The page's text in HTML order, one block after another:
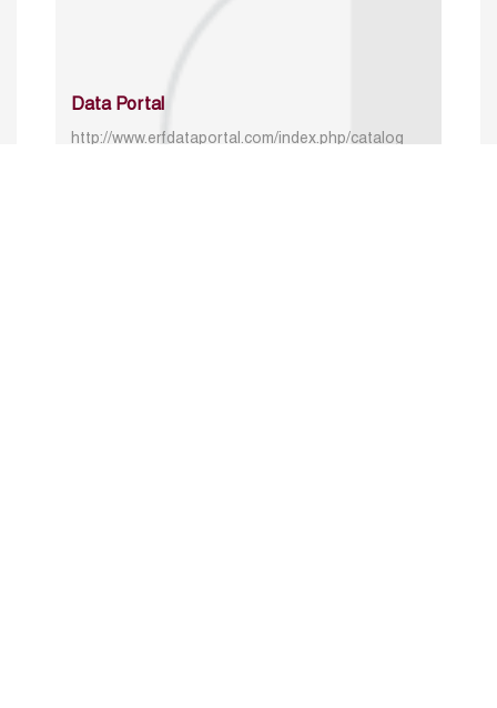
Data Portal
http://www.erfdataportal.com/index.php/catalog